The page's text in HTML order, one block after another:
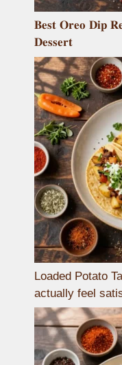
𝐁𝐞𝐬𝐭 𝐎𝐫𝐞𝐨 𝐃𝐢𝐩
𝐃𝐞𝐬𝐬𝐞𝐫𝐭
Loaded Potato
actually feel